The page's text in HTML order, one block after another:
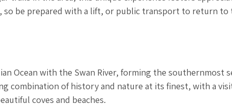
so be prepared with a lift, or public transport to return to
Ocean with the Swan River, forming the southernmost
combination of history and nature at its finest, with a
coves and beaches.